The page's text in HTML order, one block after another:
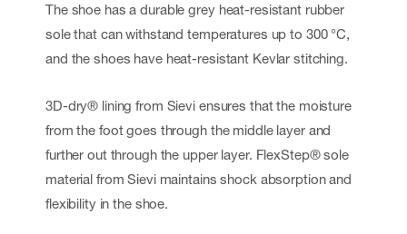
The shoe has a durable grey heat-resistant rubber
sole that can withstand temperatures up to 300 °C,
and the shoes have heat-resistant Kevlar stitching.
3D-dry® lining from Sievi ensures that the moisture
from the foot goes through the middle layer and
further out through the upper layer. FlexStep® sole
material from Sievi maintains shock absorption and
flexibility in the shoe.